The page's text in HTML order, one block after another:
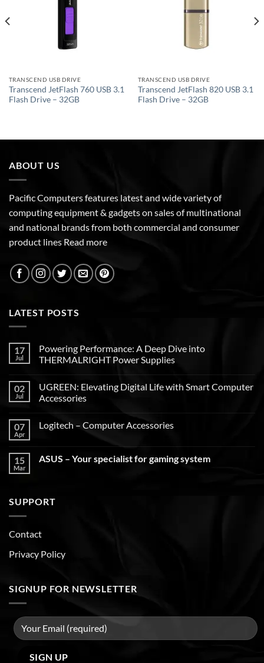
TRANSCEND USB DRIVE
Transcend JetFlash 760 USB 3.1
Flash Drive – 32GB
TRANSCEND USB DRIVE
Transcend JetFlash 820 USB 3.1
Flash Drive – 32GB
ABOUT US
Pacific Computers features latest and wide variety of
computing equipment & gadgets on sales of multinational
and national brands from both commercial and consumer
product lines Read more
LATEST POSTS
17
Jul
Powering Performance: A Deep Dive into
THERMALRIGHT Power Supplies
02
Jul
UGREEN: Elevating Digital Life with Smart Computer
Accessories
07
Apr
Logitech – Computer Accessories
15
Mar
ASUS – Your specialist for gaming system
SUPPORT
Contact
Privacy Policy
SIGNUP FOR NEWSLETTER